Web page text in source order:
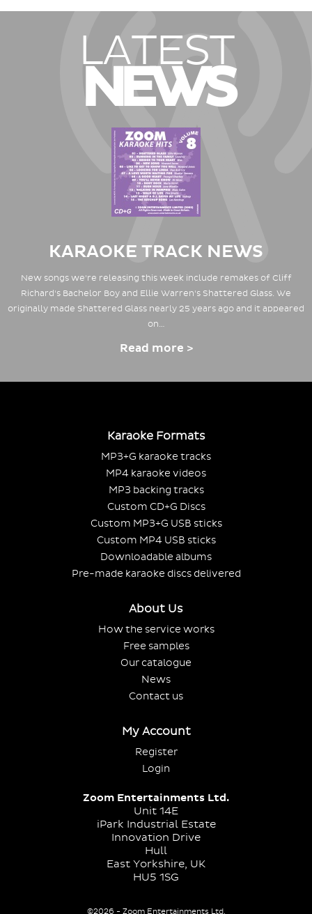
LATEST
NEWS
KARAOKE TRACK NEWS
New songs we're releasing this week include remakes of Cliff
Richard's Bachelor Boy and Ellie Warren's Shattered Glass. We
originally made Shattered Glass nearly 25 years ago and it appeared
on…
Read more >
Karaoke Formats
MP3+G karaoke tracks
MP4 karaoke videos
MP3 backing tracks
Custom CD+G Discs
Custom MP3+G USB sticks
Custom MP4 USB sticks
Downloadable albums
Pre-made karaoke discs delivered
About Us
How the service works
Free samples
Our catalogue
News
Contact us
My Account
Register
Login
Zoom Entertainments Ltd.
Unit 14E
iPark Industrial Estate
Innovation Drive
Hull
East Yorkshire, UK
HU5 1SG
©2026 - Zoom Entertainments Ltd.